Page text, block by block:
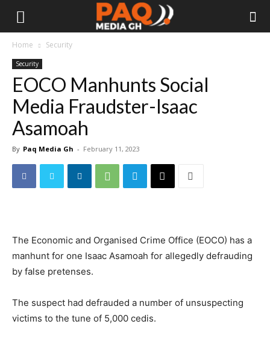
Home Security
Security
EOCO Manhunts Social
Media Fraudster-Isaac
Asamoah
By Paq Media Gh - February 11, 2023
The Economic and Organised Crime Office (EOCO) has a
manhunt for one Isaac Asamoah for allegedly defrauding
by false pretenses.
The suspect had defrauded a number of unsuspecting
victims to the tune of 5,000 cedis.